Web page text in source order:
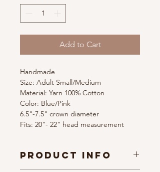
Add to Cart
Handmade
Size: Adult Small/Medium
Material: Yarn 100% Cotton
Color: Blue/Pink
6.5"-7.5" crown diameter
Fits: 20"- 22" head measurement
PRODUCT INFO